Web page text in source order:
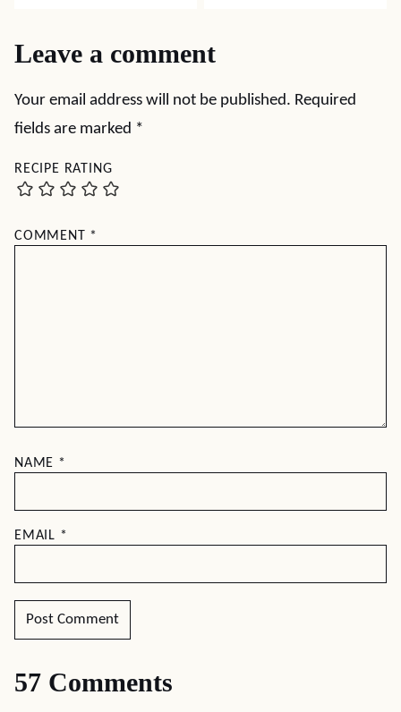
Leave a comment
Your email address will not be published. Required
fields are marked *
RECIPE RATING
COMMENT *
NAME *
EMAIL *
57 Comments